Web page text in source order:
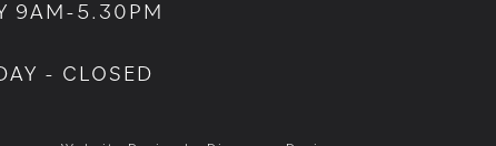
9AM-5.30PM
- CLOSED